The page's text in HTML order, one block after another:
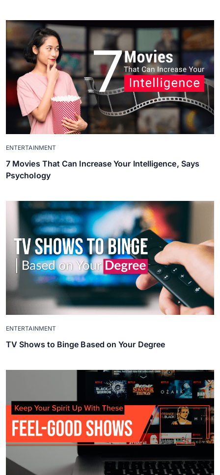
ENTERTAINMENT
7 Movies That Can Increase Your Intelligence, Says
Psychology
ENTERTAINMENT
TV Shows to Binge Based on Your Degree